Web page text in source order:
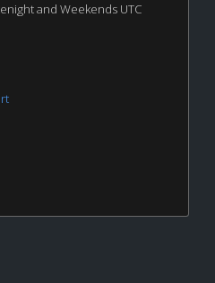
and Weekends UTC